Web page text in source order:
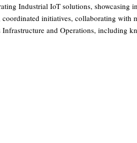
Industrial IoT solutions, showcasing
initiatives, collaborating with
and Operations, including